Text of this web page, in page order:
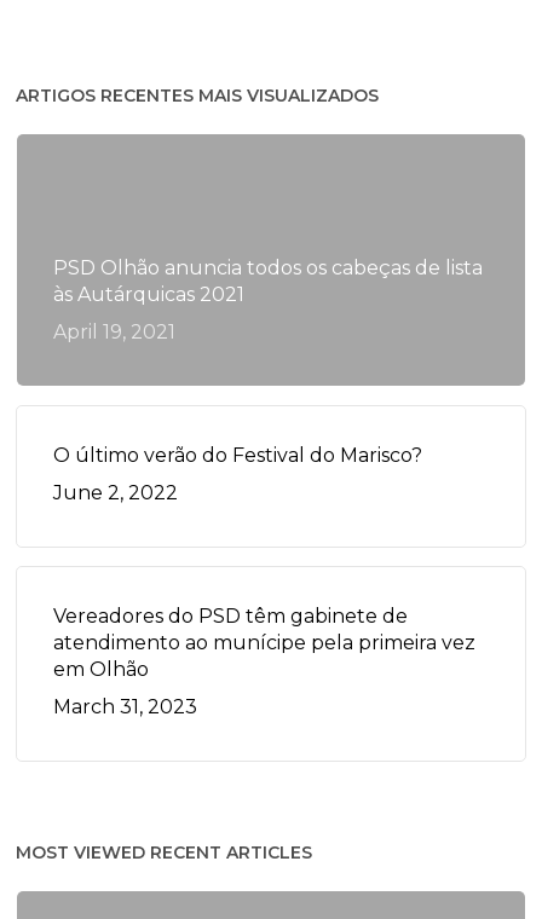
ARTIGOS RECENTES MAIS VISUALIZADOS
PSD Olhão anuncia todos os cabeças de lista
às Autárquicas 2021
April 19, 2021
O último verão do Festival do Marisco?
June 2, 2022
Vereadores do PSD têm gabinete de
atendimento ao munícipe pela primeira vez
em Olhão
March 31, 2023
MOST VIEWED RECENT ARTICLES